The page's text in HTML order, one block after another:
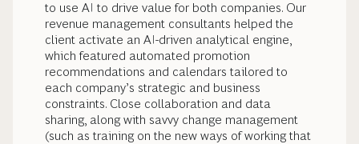
to use AI to drive value for both companies. Our
revenue management consultants helped the
client activate an AI-driven analytical engine,
which featured automated promotion
recommendations and calendars tailored to
each company’s strategic and business
constraints. Close collaboration and data
sharing, along with savvy change management
(such as training on the new ways of working that